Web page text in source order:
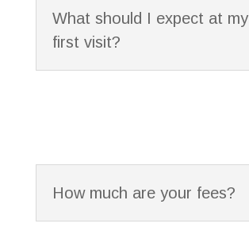
What should I expect at my
first visit?
How much are your fees?